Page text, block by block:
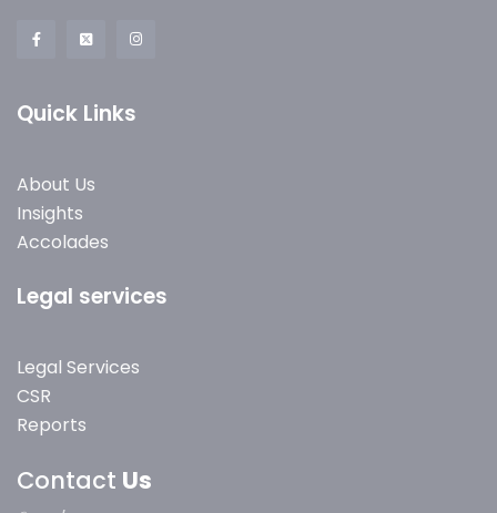
Quick Links
About Us
Insights
Accolades
Legal services
Legal Services
CSR
Reports
Contact Us